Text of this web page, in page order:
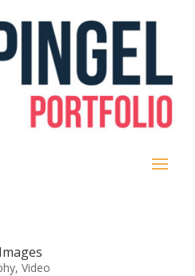
, Video